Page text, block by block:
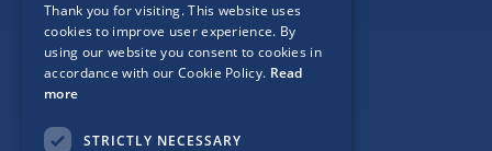
Follow Us
Site Map
Thank you for visiting. This website uses
cookies to improve user experience. By
using our website you consent to cookies in
accordance with our Cookie Policy. Read
more
STRICTLY NECESSARY